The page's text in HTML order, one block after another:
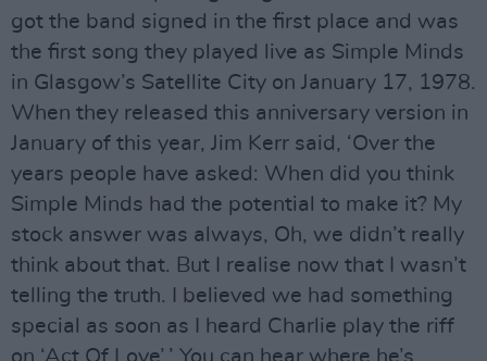
got the band signed in the first place and was
the first song they played live as Simple Minds
in Glasgow’s Satellite City on January 17, 1978.
When they released this anniversary version in
January of this year, Jim Kerr said, ‘Over the
years people have asked: When did you think
Simple Minds had the potential to make it? My
stock answer was always, Oh, we didn’t really
think about that. But I realise now that I wasn’t
telling the truth. I believed we had something
special as soon as I heard Charlie play the riff
on ‘Act Of Love’.’ You can hear where he’s